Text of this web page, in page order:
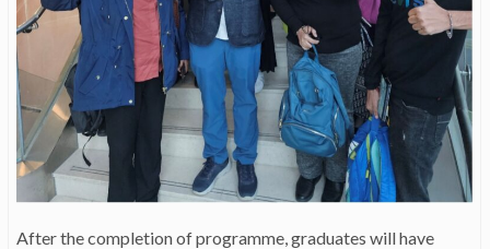
After the completion of programme, graduates will have